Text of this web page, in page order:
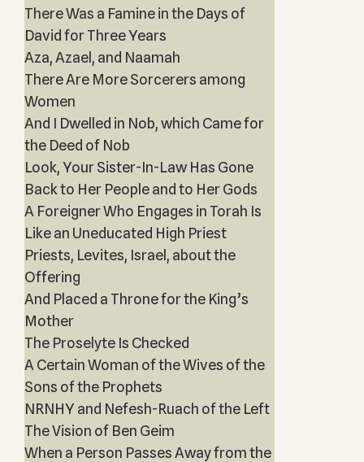
There Was a Famine in the Days of
David for Three Years‎
Aza, Azael, and Naamah
There Are More Sorcerers among
Women
And I Dwelled in Nob, which Came for
the Deed of Nob
Look, Your Sister-In-Law Has Gone
Back to Her People and to Her Gods
A Foreigner Who Engages in Torah Is
Like an Uneducated High Priest
Priests, Levites, Israel, about the
Offering
And Placed a Throne for the King’s
Mother
The Proselyte Is Checked
A Certain Woman of the Wives of the
Sons of the Prophets‎
NRNHY and Nefesh-Ruach of the Left
The Vision of Ben Geim
When a Person Passes Away from the